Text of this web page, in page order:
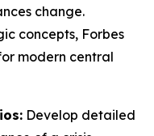
change.
concepts, Forbes
modern central
Develop detailed